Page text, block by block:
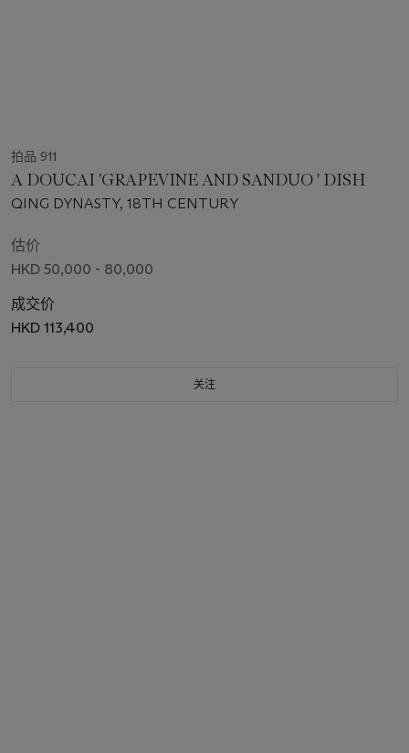
拍品 911
A DOUCAI 'GRAPEVINE AND SANDUO ' DISH
QING DYNASTY, 18TH CENTURY
估价
HKD 50,000 - 80,000
成交价
HKD 113,400
关注